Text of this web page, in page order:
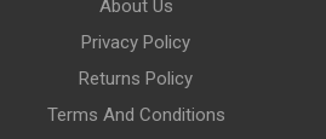
About Us
Privacy Policy
Returns Policy
Terms And Conditions